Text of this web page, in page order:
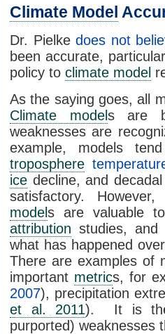
Climate Model
Dr. Pielkedoes not
been accurate,
policy to climate model
As the saying goes, all
Climate models are
weaknesses are
example, models
troposphere
ice decline, and
satisfactory.
models are valuable
attribution studies,
what has happened
There are examples of
important metrics, for
2007), precipitation
et al. 2011). It is the
purported) weaknesses